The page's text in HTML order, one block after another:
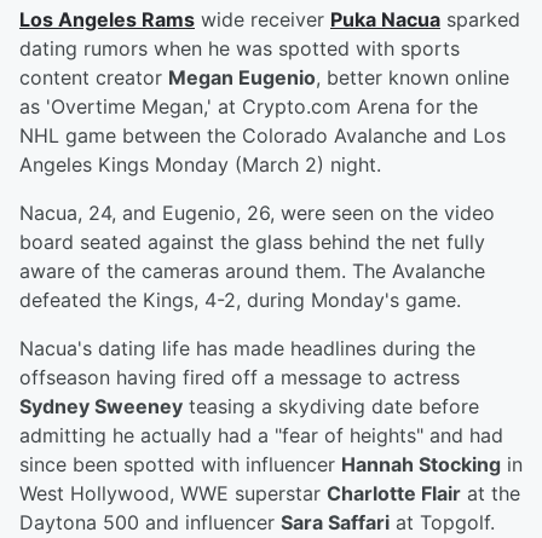
Los Angeles Rams wide receiver Puka Nacua sparked
dating rumors when he was spotted with sports
content creator Megan Eugenio, better known online
as 'Overtime Megan,' at Crypto.com Arena for the
NHL game between the Colorado Avalanche and Los
Angeles Kings Monday (March 2) night.
Nacua, 24, and Eugenio, 26, were seen on the video
board seated against the glass behind the net fully
aware of the cameras around them. The Avalanche
defeated the Kings, 4-2, during Monday's game.
Nacua's dating life has made headlines during the
offseason having fired off a message to actress
Sydney Sweeney teasing a skydiving date before
admitting he actually had a "fear of heights" and had
since been spotted with influencer Hannah Stocking in
West Hollywood, WWE superstar Charlotte Flair at the
Daytona 500 and influencer Sara Saffari at Topgolf.